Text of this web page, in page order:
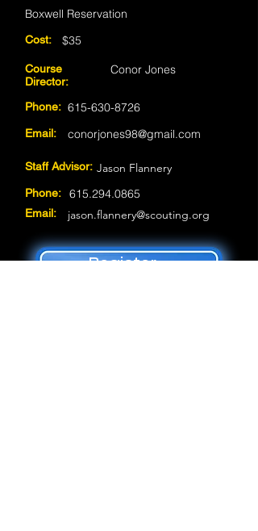
Boxwell Reservation
Cost: $35
Course
Director:
Conor Jones
Phone: 615-630-8726
Email: conorjones98@gmail.com
Staff Advisor: Jason Flannery
Phone: 615.294.0865
Email: jason.flannery@scouting.org
Register